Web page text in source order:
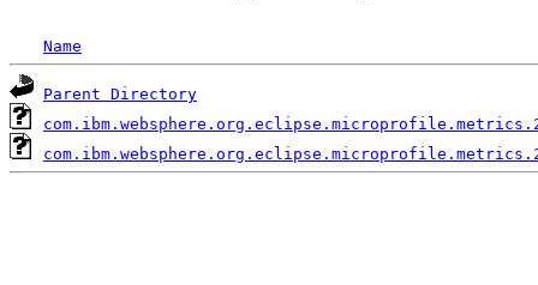
Name
Parent Directory